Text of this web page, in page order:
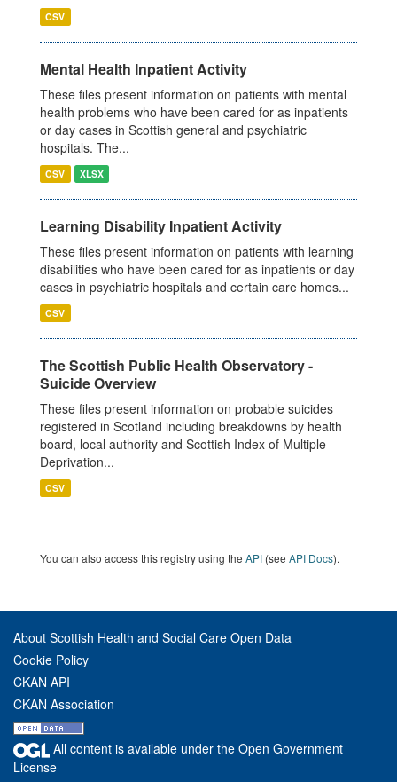
CSV
Mental Health Inpatient Activity
These files present information on patients with mental
health problems who have been cared for as inpatients
or day cases in Scottish general and psychiatric
hospitals. The...
CSV XLSX
Learning Disability Inpatient Activity
These files present information on patients with learning
disabilities who have been cared for as inpatients or day
cases in psychiatric hospitals and certain care homes...
CSV
The Scottish Public Health Observatory -
Suicide Overview
These files present information on probable suicides
registered in Scotland including breakdowns by health
board, local authority and Scottish Index of Multiple
Deprivation...
CSV
You can also access this registry using the API (see API Docs).
About Scottish Health and Social Care Open Data
Cookie Policy
CKAN API
CKAN Association
All content is available under the Open Government
License